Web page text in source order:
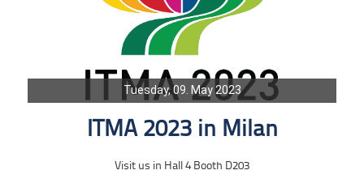
Tuesday, 09. May 2023
ITMA 2023 in Milan
Visit us in Hall 4 Booth D203